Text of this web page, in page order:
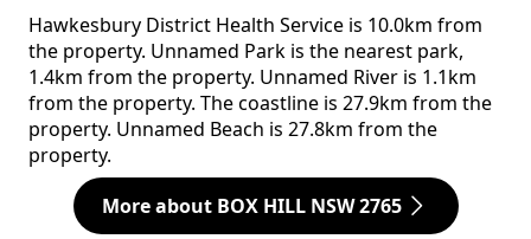
Hawkesbury District Health Service is 10.0km from
the property. Unnamed Park is the nearest park,
1.4km from the property. Unnamed River is 1.1km
from the property. The coastline is 27.9km from the
property. Unnamed Beach is 27.8km from the
property.
More about BOX HILL NSW 2765